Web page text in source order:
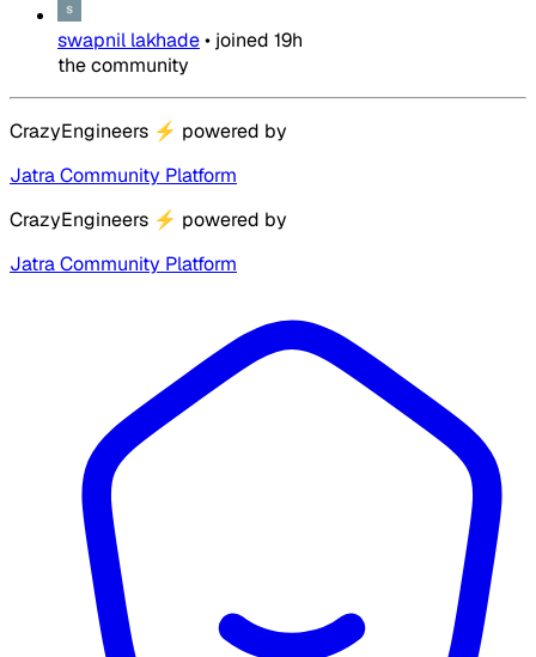
swapnil lakhade• joined 19h
the community
CrazyEngineers ⚡ powered by
Jatra Community Platform
CrazyEngineers ⚡ powered by
Jatra Community Platform